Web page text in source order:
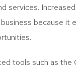
services.
because it
tools such as the